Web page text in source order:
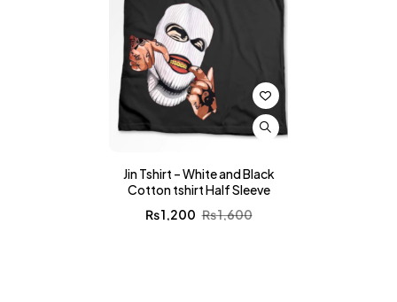
Jin Tshirt – White and Black
Cotton tshirt Half Sleeve
₨1,600
₨1,200